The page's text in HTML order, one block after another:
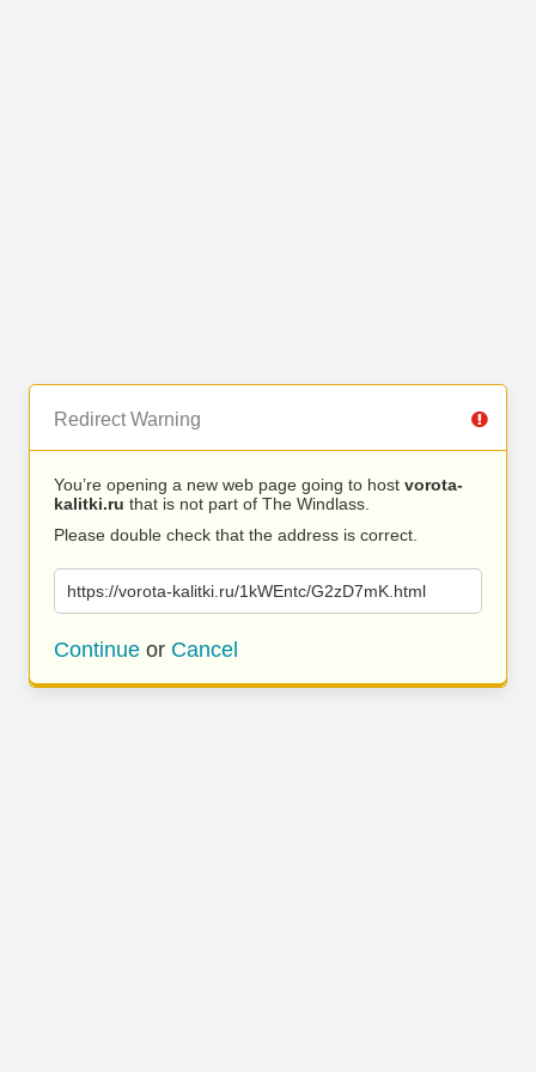
Redirect Warning
You’re opening a new web page going to host vorota-
kalitki.ru that is not part of The Windlass.
Please double check that the address is correct.
https://vorota-kalitki.ru/1kWEntc/G2zD7mK.html
Continue or Cancel